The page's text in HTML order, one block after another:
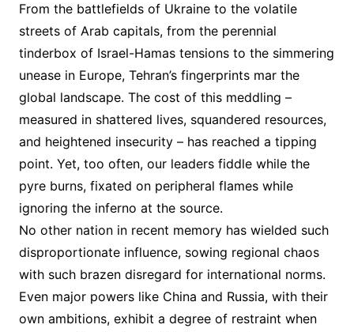
From the battlefields of Ukraine to the volatile
streets of Arab capitals, from the perennial
tinderbox of Israel-Hamas tensions to the simmering
unease in Europe, Tehran’s fingerprints mar the
global landscape. The cost of this meddling –
measured in shattered lives, squandered resources,
and heightened insecurity – has reached a tipping
point. Yet, too often, our leaders fiddle while the
pyre burns, fixated on peripheral flames while
ignoring the inferno at the source.
No other nation in recent memory has wielded such
disproportionate influence, sowing regional chaos
with such brazen disregard for international norms.
Even major powers like China and Russia, with their
own ambitions, exhibit a degree of restraint when